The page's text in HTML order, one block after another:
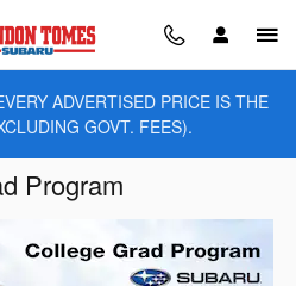
ADVERTISED PRICE IS THE
GOVT. FEES).
Program